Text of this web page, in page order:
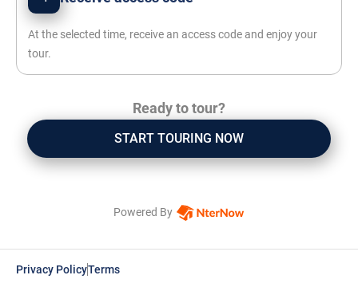
At the selected time, receive an access code and enjoy your
tour.
Ready to tour?
START TOURING NOW
Powered By
Privacy PolicyTerms